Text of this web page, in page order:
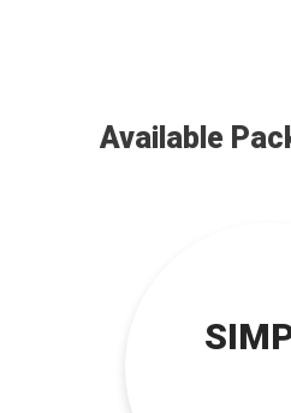
Available